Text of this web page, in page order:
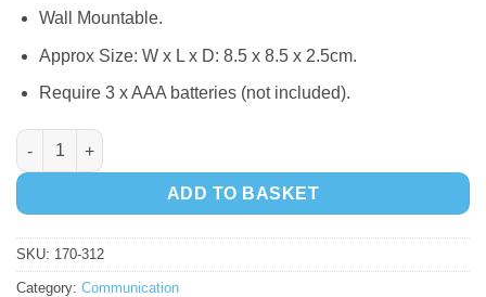
Wall Mountable.
Approx Size: W x L x D: 8.5 x 8.5 x 2.5cm.
Require 3 x AAA batteries (not included).
Big Points quantity
ADD TO BASKET
SKU: 170-312
Category: Communication